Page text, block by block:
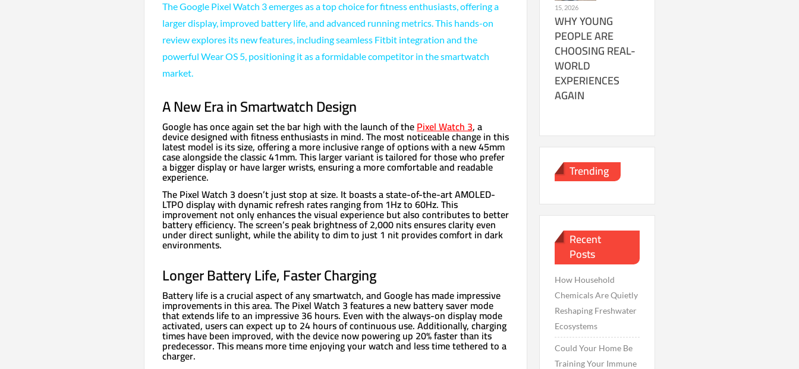
The Google Pixel Watch 3 emerges as a top choice for fitness enthusiasts, offering a
larger display, improved battery life, and advanced running metrics. This hands-on
review explores its new features, including seamless Fitbit integration and the
powerful Wear OS 5, positioning it as a formidable competitor in the smartwatch
market.
A New Era in Smartwatch Design
Google has once again set the bar high with the launch of thePixel Watch 3, a
device designed with fitness enthusiasts in mind. The most noticeable change in this
latest model is its size, offering a more inclusive range of options with a new 45mm
case alongside the classic 41mm. This larger variant is tailored for those who prefer
a bigger display or have larger wrists, ensuring a more comfortable and readable
experience.
The Pixel Watch 3 doesn’t just stop at size. It boasts a state-of-the-art AMOLED-
LTPO display with dynamic refresh rates ranging from 1Hz to 60Hz. This
improvement not only enhances the visual experience but also contributes to better
battery efficiency. The screen’s peak brightness of 2,000 nits ensures clarity even
under direct sunlight, while the ability to dim to just 1 nit provides comfort in dark
environments.
Longer Battery Life, Faster Charging
Battery life is a crucial aspect of any smartwatch, and Google has made impressive
improvements in this area. The Pixel Watch 3 features a new battery saver mode
that extends life to an impressive 36 hours. Even with the always-on display mode
activated, users can expect up to 24 hours of continuous use. Additionally, charging
times have been improved, with the device now powering up 20% faster than its
predecessor. This means more time enjoying your watch and less time tethered to a
charger.
15, 2026
WHY YOUNG
PEOPLE ARE
CHOOSING REAL-
WORLD
EXPERIENCES
AGAIN
Trending
Recent
Posts
How Household
Chemicals Are Quietly
Reshaping Freshwater
Ecosystems
Could Your Home Be
Training Your Immune